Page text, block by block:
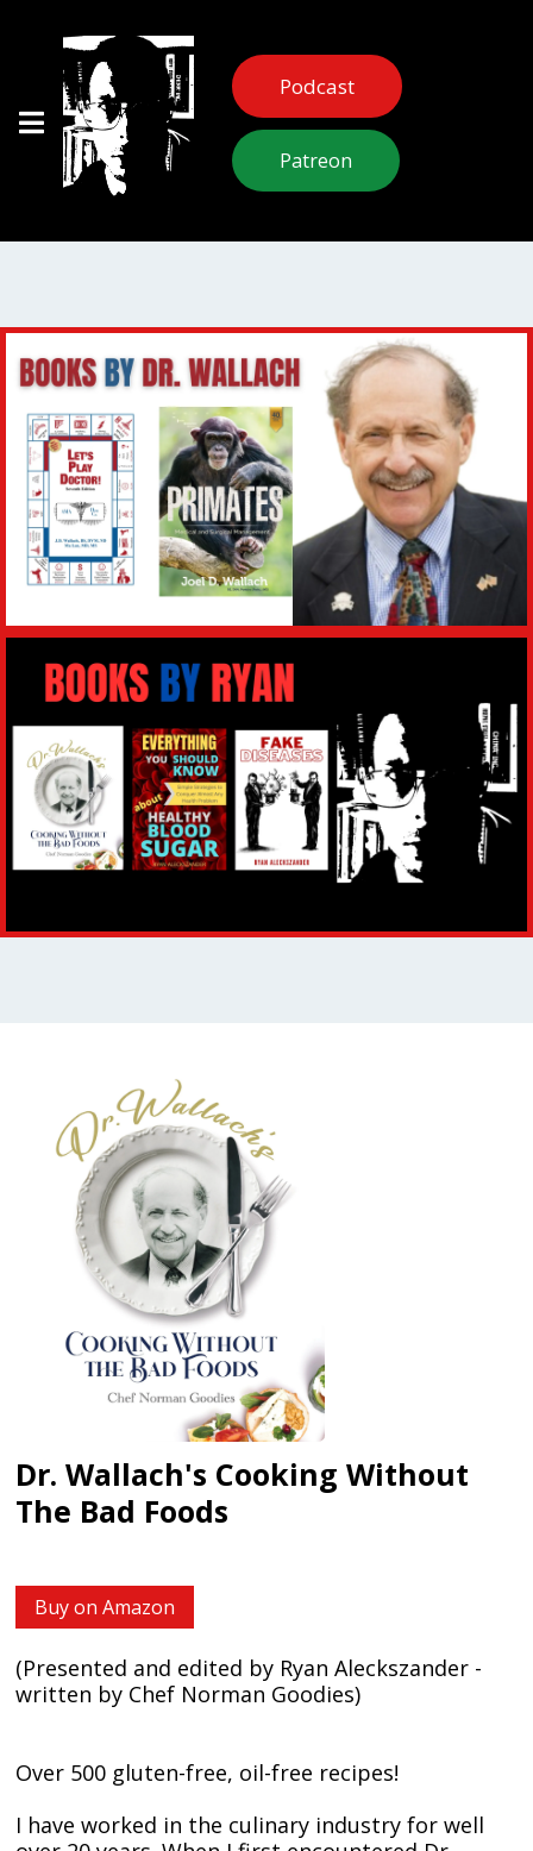
Podcast
Patreon
Dr. Wallach's Cooking Without
The Bad Foods
Buy on Amazon
(Presented and edited by Ryan Aleckszander -
written by Chef Norman Goodies)
Over 500 gluten-free, oil-free recipes!
I have worked in the culinary industry for well